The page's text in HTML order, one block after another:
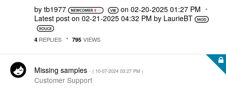
by tb1977 on ‎02-20-2025 01:27 PM
Latest post on ‎02-21-2025 04:32 PM by LaurieBT
4 REPLIES 795 VIEWS
Missing samples - ( ‎10-07-2024 03:27 PM )
Customer Support